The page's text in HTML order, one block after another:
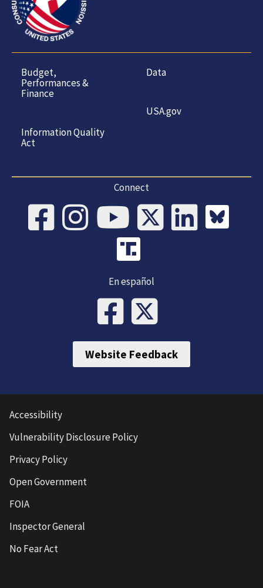
Budget,
Performances &
Finance
Information Quality
Act
Data
USA.gov
Connect
En español
Website Feedback
Accessibility
Vulnerability Disclosure Policy
Privacy Policy
Open Government
FOIA
Inspector General
No Fear Act